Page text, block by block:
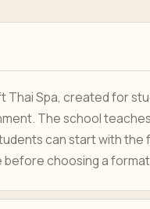
Thai Spa, created for
The school
can start with the
before choosing a